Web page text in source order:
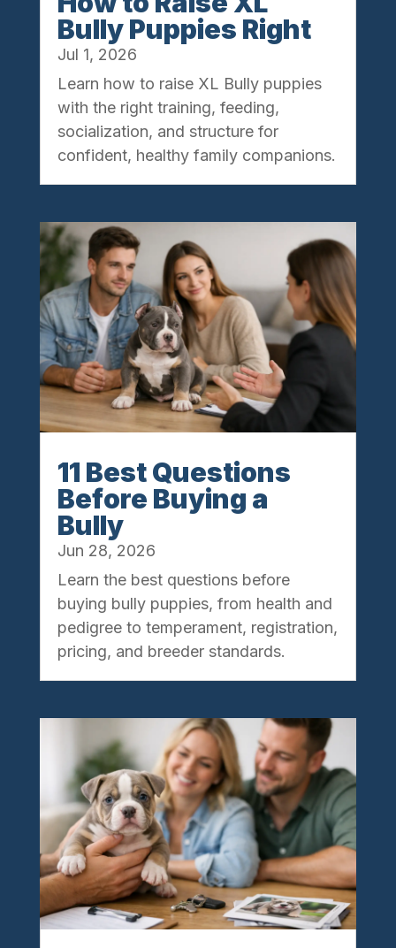
Bully Puppies Right
Jul 1, 2026
Learn how to raise XL Bully puppies
with the right training, feeding,
socialization, and structure for
confident, healthy family companions.
11 Best Questions
Before Buying a
Bully
Jun 28, 2026
Learn the best questions before
buying bully puppies, from health and
pedigree to temperament, registration,
pricing, and breeder standards.